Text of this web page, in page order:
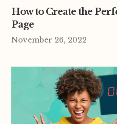
How to Create the
Page
November 26, 2022